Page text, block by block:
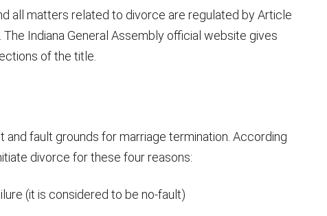
all matters related to divorce are regulated by Article
The Indiana General Assembly official website gives
of the title.
and fault grounds for marriage termination. According
divorce for these four reasons:
(it is considered to be no-fault)